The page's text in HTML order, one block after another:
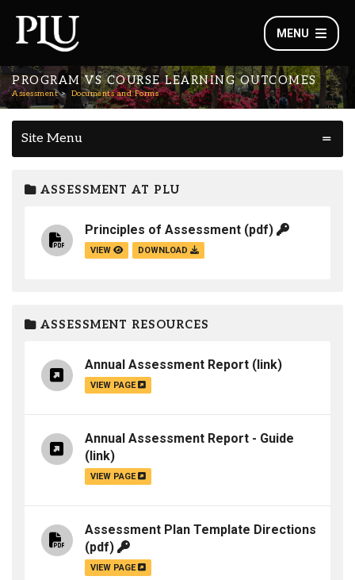
MENU
PROGRAM VS COURSE LEARNING OUTCOMES
Assessment Documents and Forms
Site Menu
ASSESSMENT AT PLU
Principles of Assessment (pdf)
VIEW DOWNLOAD
ASSESSMENT RESOURCES
Annual Assessment Report (link)
VIEW PAGE
Annual Assessment Report - Guide
(link)
VIEW PAGE
Assessment Plan Template Directions
(pdf)
VIEW PAGE